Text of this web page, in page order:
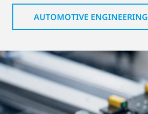
AUTOMOTIVE ENGINEERING